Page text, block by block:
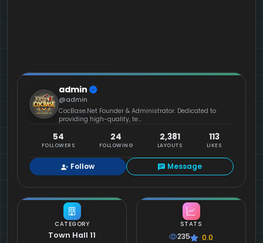
CATEGORY
Town Hall 11
admin
@admin
CocBase.Net Founder & Administrator. Dedicated to
providing high-quality, te...
54
FOLLOWERS
24
FOLLOWING
2,381
LAYOUTS
113
LIKES
Follow Message
STATS
235 0.0